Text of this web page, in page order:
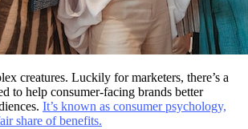
creatures. Luckily for marketers, there’s a
to help consumer-facing brands better
It’s known as consumer psychology,
share of benefits.